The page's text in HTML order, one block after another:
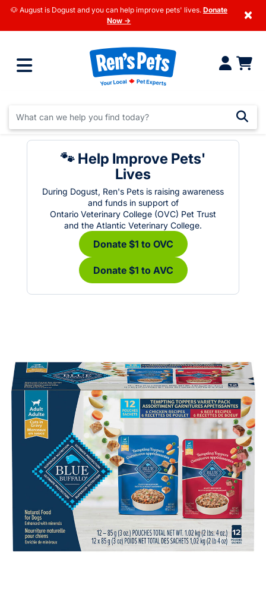
🐶 August is Dogust and you can help improve pets' lives. Donate
Now →
×
🐾 Help Improve Pets'
Lives
During Dogust, Ren's Pets is raising awareness
and funds in support of
Ontario Veterinary College (OVC) Pet Trust
and the Atlantic Veterinary College.
Donate $1 to OVC
Donate $1 to AVC